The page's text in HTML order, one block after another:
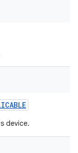
device.